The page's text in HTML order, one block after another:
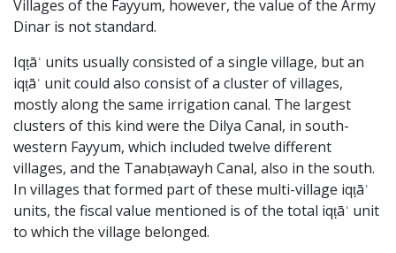
Villages of the Fayyum, however, the value of the Army
Dinar is not standard.
Iqṭāʿ units usually consisted of a single village, but an
iqṭāʿ unit could also consist of a cluster of villages,
mostly along the same irrigation canal. The largest
clusters of this kind were the Dilya Canal, in south-
western Fayyum, which included twelve different
villages, and the Tanabṭawayh Canal, also in the south.
In villages that formed part of these multi-village iqṭāʿ
units, the fiscal value mentioned is of the total iqṭāʿ unit
to which the village belonged.